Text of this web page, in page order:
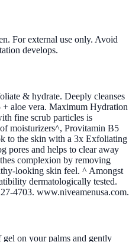
For external use only. Avoid
develops.
& hydrate. Deeply cleanses
aloe vera. Maximum Hydration
fine scrub particles is
moisturizers^, Provitamin B5
to the skin with a 3x Exfoliating
pores and helps to clear away
complexion by removing
looking skin feel. ^ Amongst
dermatologically tested.
4703. www.niveamenusa.com.
on your palms and gently